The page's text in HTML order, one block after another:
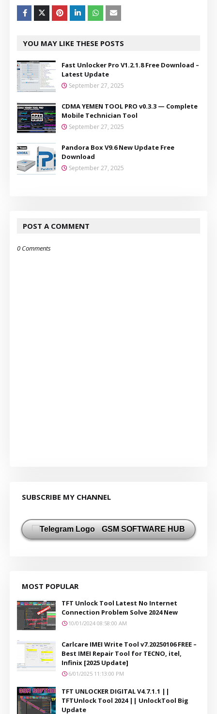
YOU MAY LIKE THESE POSTS
Fast Unlocker Pro V1.2.1.8 Free Download –
Latest Update
September 27, 2025
CDMA YEMEN TOOL PRO v0.3.3 — Complete
Mobile Technician Tool
September 27, 2025
Pandora Box V9.6 New Update Free
Download
September 27, 2025
POST A COMMENT
0 Comments
SUBSCRIBE MY CHANNEL
GSM SOFTWARE HUB
MOST POPULAR
TFT Unlock Tool Latest No Internet
Connection Problem Solve 2024 New
10/01/2024 08:58:00 AM
Carlcare IMEI Write Tool v7.20250106 FREE –
Best IMEI Repair Tool for TECNO, itel,
Infinix [2025 Update]
6/01/2025 11:13:00 PM
TFT UNLOCKER DIGITAL V4.7.1.1 ||
TFTUnlock Tool 2024 || UnlockTool Big
Update